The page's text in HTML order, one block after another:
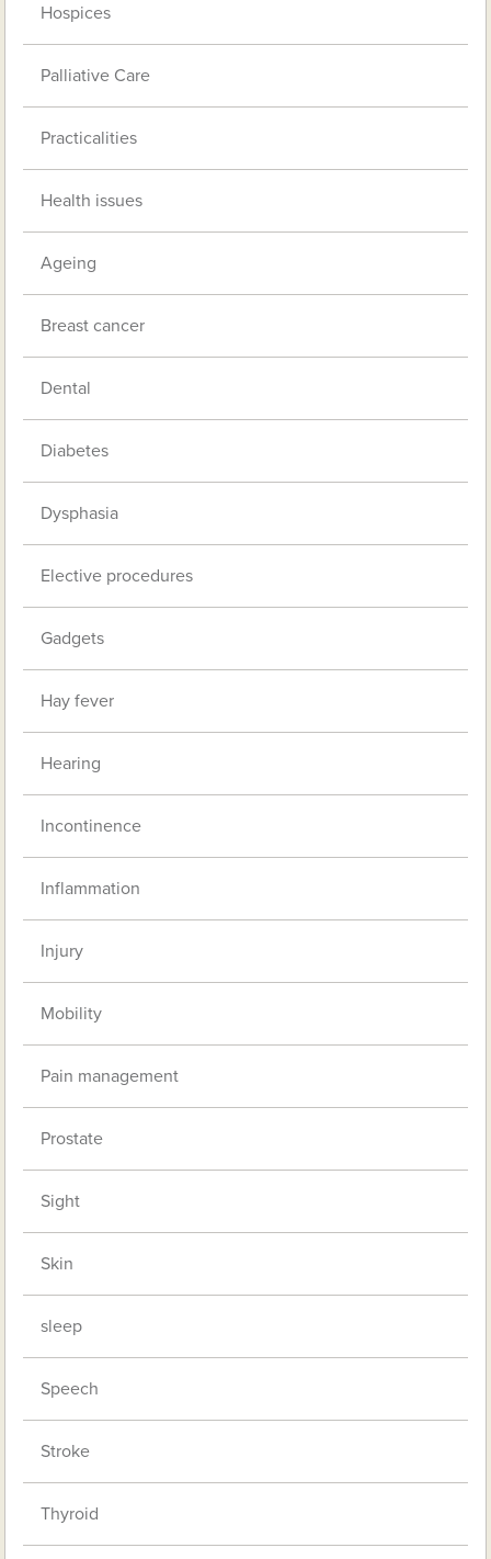
Hospices
Palliative Care
Practicalities
Health issues
Ageing
Breast cancer
Dental
Diabetes
Dysphasia
Elective procedures
Gadgets
Hay fever
Hearing
Incontinence
Inflammation
Injury
Mobility
Pain management
Prostate
Sight
Skin
sleep
Speech
Stroke
Thyroid